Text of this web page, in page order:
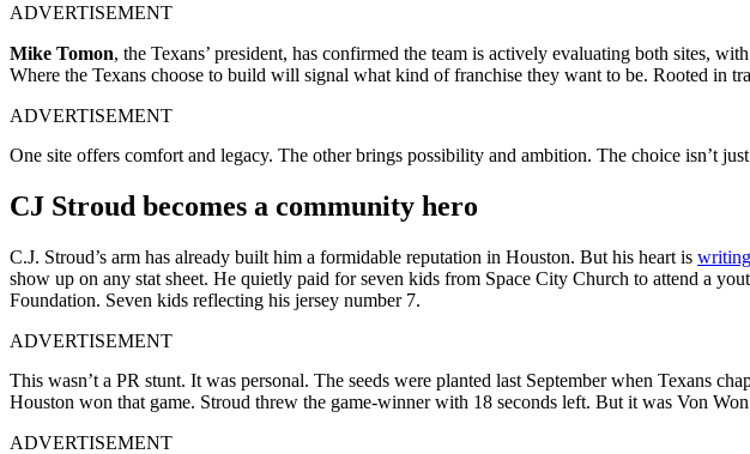
ADVERTISEMENT
Mike Tomon, the Texans’ president, has confirmed the team is actively evaluating both sites,
Where the Texans choose to build will signal what kind of franchise they want to be. Rooted in
ADVERTISEMENT
One site offers comfort and legacy. The other brings possibility and ambition. The choice isn’t
CJ Stroud becomes a community hero
C.J. Stroud’s arm has already built him a formidable reputation in Houston. But his heart is
show up on any stat sheet. He quietly paid for seven kids from Space City Church to attend a
Foundation. Seven kids reflecting his jersey number 7.
ADVERTISEMENT
This wasn’t a PR stunt. It was personal. The seeds were planted last September when Texans
Houston won that game. Stroud threw the game-winner with 18 seconds left. But it was Von
ADVERTISEMENT